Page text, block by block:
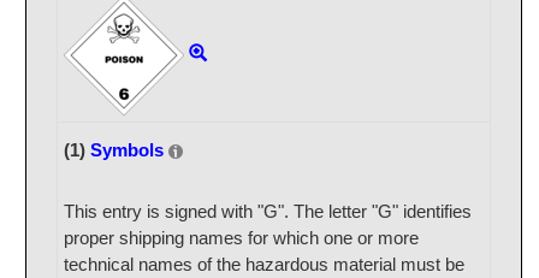
(1) Symbols
This entry is signed with "G". The letter "G" identifies
proper shipping names for which one or more
technical names of the hazardous material must be